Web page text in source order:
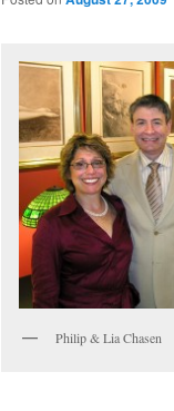
Philip & Lia Chasen